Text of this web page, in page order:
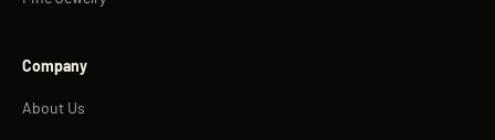
Company
About Us